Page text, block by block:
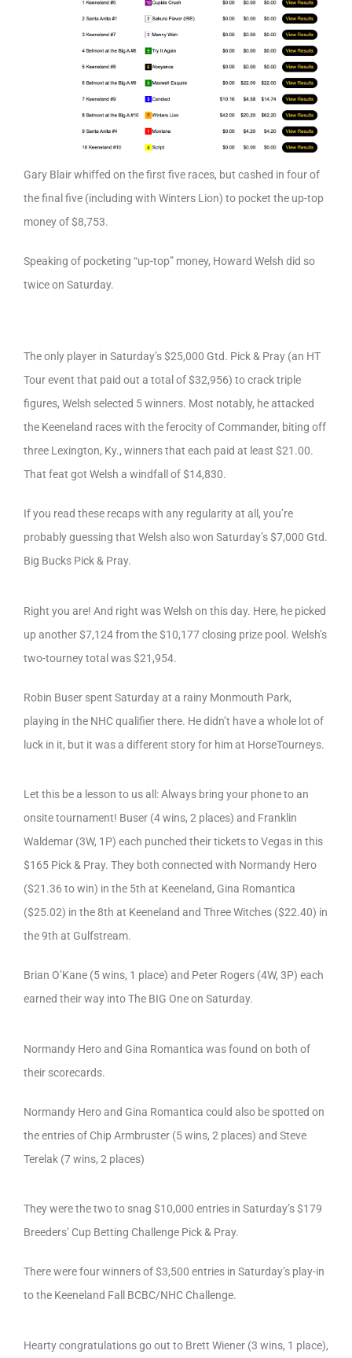
Gary Blair whiffed on the first five races, but cashed in four of
the final five (including with Winters Lion) to pocket the up-top
money of $8,753.
Speaking of pocketing “up-top” money, Howard Welsh did so
twice on Saturday.
The only player in Saturday’s $25,000 Gtd. Pick & Pray (an HT
Tour event that paid out a total of $32,956) to crack triple
figures, Welsh selected 5 winners. Most notably, he attacked
the Keeneland races with the ferocity of Commander, biting off
three Lexington, Ky., winners that each paid at least $21.00.
That feat got Welsh a windfall of $14,830.
If you read these recaps with any regularity at all, you’re
probably guessing that Welsh also won Saturday’s $7,000 Gtd.
Big Bucks Pick & Pray.
Right you are! And right was Welsh on this day. Here, he picked
up another $7,124 from the $10,177 closing prize pool. Welsh’s
two-tourney total was $21,954.
Robin Buser spent Saturday at a rainy Monmouth Park,
playing in the NHC qualifier there. He didn’t have a whole lot of
luck in it, but it was a different story for him at HorseTourneys.
Let this be a lesson to us all: Always bring your phone to an
onsite tournament! Buser (4 wins, 2 places) and Franklin
Waldemar (3W, 1P) each punched their tickets to Vegas in this
$165 Pick & Pray. They both connected with Normandy Hero
($21.36 to win) in the 5th at Keeneland, Gina Romantica
($25.02) in the 8th at Keeneland and Three Witches ($22.40) in
the 9th at Gulfstream.
Brian O’Kane (5 wins, 1 place) and Peter Rogers (4W, 3P) each
earned their way into The BIG One on Saturday.
Normandy Hero and Gina Romantica was found on both of
their scorecards.
Normandy Hero and Gina Romantica could also be spotted on
the entries of Chip Armbruster (5 wins, 2 places) and Steve
Terelak (7 wins, 2 places)
They were the two to snag $10,000 entries in Saturday’s $179
Breeders’ Cup Betting Challenge Pick & Pray.
There were four winners of $3,500 entries in Saturday’s play-in
to the Keeneland Fall BCBC/NHC Challenge.
Hearty congratulations go out to Brett Wiener (3 wins, 1 place),